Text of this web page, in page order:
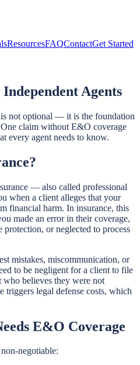
ResourcesFAQContactGet Started
Agents
not optional — it is the foundation
claim without E&O coverage
every agent needs to know.
— also called professional
when a client alleges that your
financial harm. In insurance, this
made an error in their coverage,
or neglected to process
mistakes, miscommunication, or
to be negligent for a client to file
believes they were not
triggers legal defense costs, which
E&O Coverage
negotiable: